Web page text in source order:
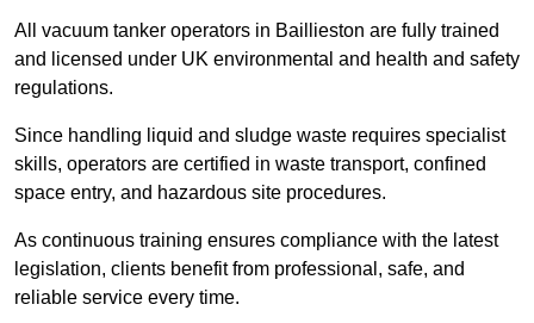
All vacuum tanker operators in Baillieston are fully trained
and licensed under UK environmental and health and safety
regulations.
Since handling liquid and sludge waste requires specialist
skills, operators are certified in waste transport, confined
space entry, and hazardous site procedures.
As continuous training ensures compliance with the latest
legislation, clients benefit from professional, safe, and
reliable service every time.